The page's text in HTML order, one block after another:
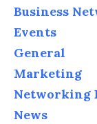
Business
Events
General
Marketing
Networking
News